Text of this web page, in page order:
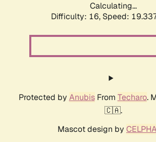
Calculating...
Difficulty: 16, Speed:
Protected by AnubisFrom Techaro.
🇨🇦.
Mascot design by